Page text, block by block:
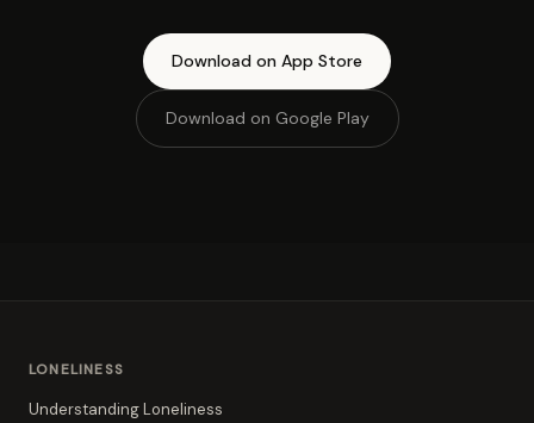
Download on App Store
Download on Google Play
LONELINESS
Understanding Loneliness